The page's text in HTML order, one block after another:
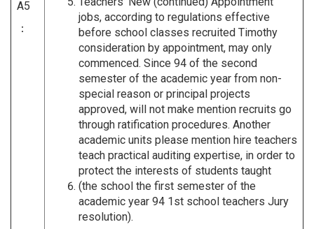
A5
：
jobs, according to regulations effective
before school classes recruited Timothy
consideration by appointment, may only
commenced. Since 94 of the second
semester of the academic year from non-
special reason or principal projects
approved, will not make mention recruits go
through ratification procedures. Another
academic units please mention hire teachers
teach practical auditing expertise, in order to
protect the interests of students taught
(the school the first semester of the
academic year 94 1st school teachers Jury
resolution).